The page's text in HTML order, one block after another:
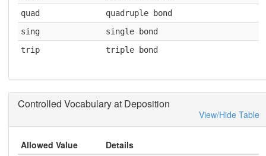
quad
quadruple bond
sing
single bond
trip
triple bond
Controlled Vocabulary at Deposition
View/Hide Table
Allowed Value Details